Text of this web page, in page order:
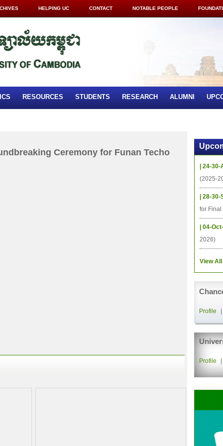
HELPING UC CONTACT NOTABLE PEOPLE
RESOURCES STUDENTS RESEARCH ALUMNI
Ceremony for Funan Techo
| 24-
(2025-
| 28-
for Final
| 04-
2026)
View All
Profile
Profile